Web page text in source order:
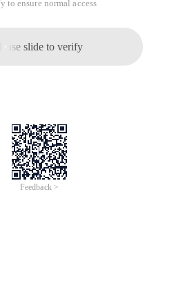
to ensure normal access
slide to verify
Feedback >